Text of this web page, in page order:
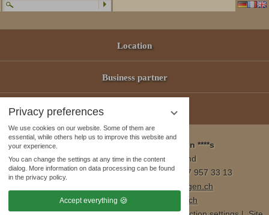
Privacy preferences
We use cookies on our website. Some of them are
essential, while others help us to improve this website and
your experience.
You can change the settings at any time in the content
dialog. More information on data processing can be found
in the privacy policy.
Accept everything
Location
Business partner
Wellness & Spa Pirmin Zurbriggen ****s
3905 Saas Almagell, Switzerland
Tel. +41 (0)27 957 23 01 / Fax +41 (0)27 957 33 13
info@wellnesshotel-zurbriggen.ch
www.wellnesshotel-zurbriggen.ch